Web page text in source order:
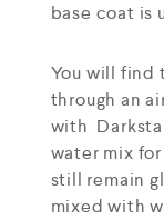
base coat is
You will find
through an
with
water mix
still remain
mixed with